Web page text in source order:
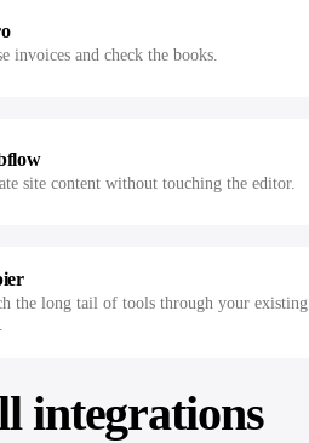
invoices and check the books.
site content without touching the editor.
the long tail of tools through your existing
integrations